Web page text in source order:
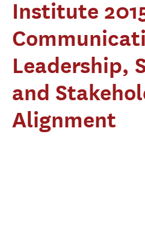
Institute
Leadership,
and
Alignment